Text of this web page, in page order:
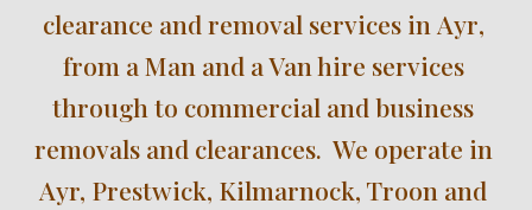
clearance and removal services in Ayr
from a Man and a Van hire services
through to commercial and business
Ayr, Prestwick, Kilmarnock, Troon and